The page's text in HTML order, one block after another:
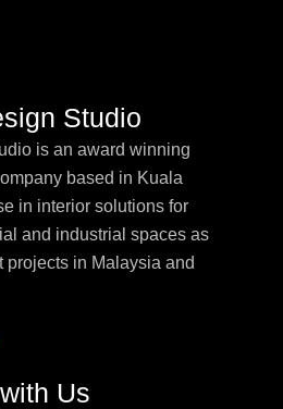
Studio
is an award winning
based in Kuala
in interior solutions for
and industrial spaces as
projects in Malaysia and
Us